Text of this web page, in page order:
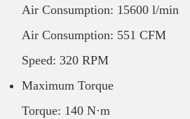
Air Consumption: 15600 l/min
Air Consumption: 551 CFM
Speed: 320 RPM
Maximum Torque
Torque: 140 N·m